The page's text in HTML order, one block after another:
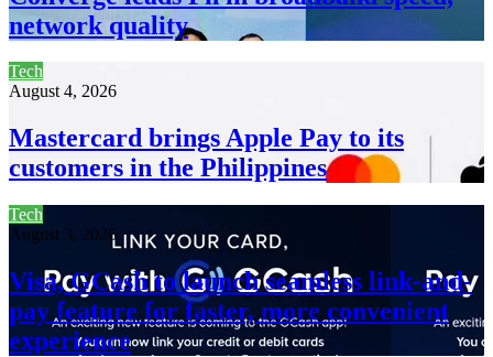
network quality
Tech
August 4, 2026
Mastercard brings Apple Pay to its
customers in the Philippines
Tech
August 3, 2026
Visa, GCash to launch seamless link-and-
pay feature for faster, more convenient
experience